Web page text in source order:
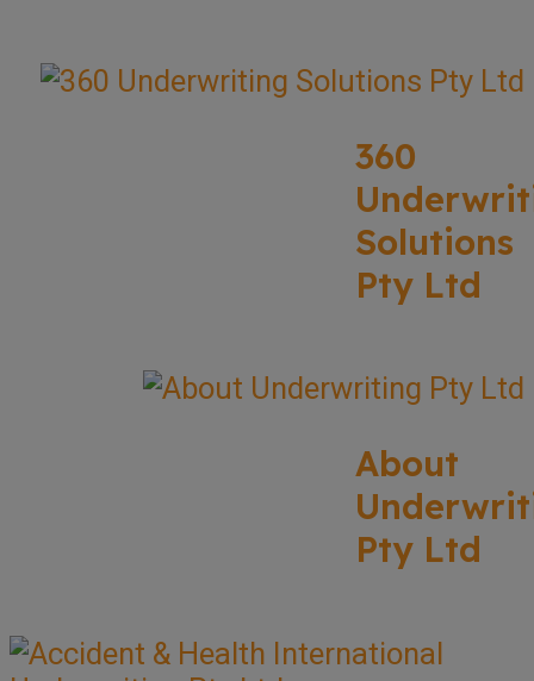
360
Solutions
Pty Ltd
About
Pty Ltd